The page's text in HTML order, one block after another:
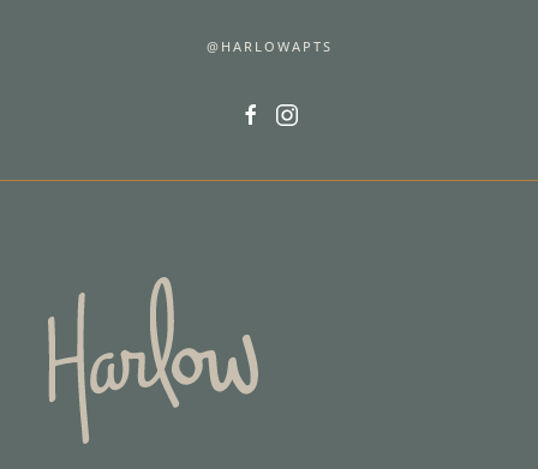
@HARLOWAPTS